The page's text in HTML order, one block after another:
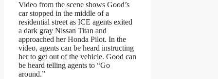
Video from the scene shows Good’s
car stopped in the middle of a
residential street as ICE agents exited
a dark gray Nissan Titan and
approached her Honda Pilot. In the
video, agents can be heard instructing
her to get out of the vehicle. Good can
be heard telling agents to “Go
around.”